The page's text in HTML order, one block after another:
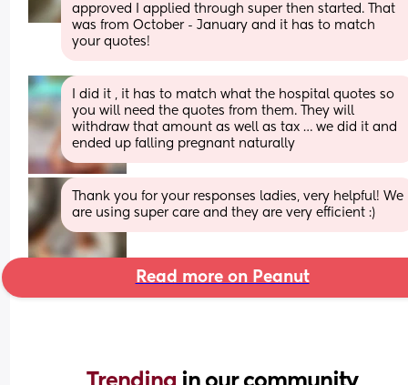
approved I applied through super then started. That
was from October - January and it has to match
your quotes!
I did it , it has to match what the hospital quotes so
you will need the quotes from them. They will
withdraw that amount as well as tax … we did it and
ended up falling pregnant naturally
Thank you for your responses ladies, very helpful! We
are using super care and they are very efficient :)
Read more on Peanut